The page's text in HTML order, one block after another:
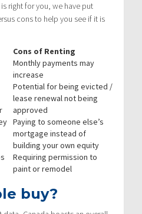
right for you, we have put
cons to help you see if it is
Cons of Renting
Monthly payments may
increase
Potential for being evicted /
lease renewal not being
approved
Paying to someone else’s
mortgage instead of
building your own equity
Requiring permission to
paint or remodel
buy?